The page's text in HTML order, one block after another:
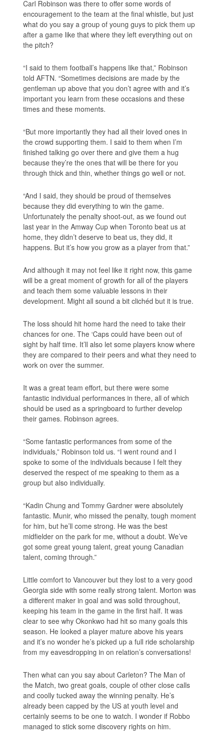
Carl Robinson was there to offer some words of
encouragement to the team at the final whistle, but just
what do you say a group of young guys to pick them up
after a game like that where they left everything out on
the pitch?
“I said to them football’s happens like that,” Robinson
told AFTN. “Sometimes decisions are made by the
gentleman up above that you don’t agree with and it’s
important you learn from these occasions and these
times and these moments.
“But more importantly they had all their loved ones in
the crowd supporting them. I said to them when I’m
finished talking go over there and give them a hug
because they’re the ones that will be there for you
through thick and thin, whether things go well or not.
“And I said, they should be proud of themselves
because they did everything to win the game.
Unfortunately the penalty shoot-out, as we found out
last year in the Amway Cup when Toronto beat us at
home, they didn’t deserve to beat us, they did, it
happens. But it’s how you grow as a player from that.”
And although it may not feel like it right now, this game
will be a great moment of growth for all of the players
and teach them some valuable lessons in their
development. Might all sound a bit clichéd but it is true.
The loss should hit home hard the need to take their
chances for one. The ‘Caps could have been out of
sight by half time. It’ll also let some players know where
they are compared to their peers and what they need to
work on over the summer.
It was a great team effort, but there were some
fantastic individual performances in there, all of which
should be used as a springboard to further develop
their games. Robinson agrees.
“Some fantastic performances from some of the
individuals,” Robinson told us. “I went round and I
spoke to some of the individuals because I felt they
deserved the respect of me speaking to them as a
group but also individually.
“Kadin Chung and Tommy Gardner were absolutely
fantastic. Munir, who missed the penalty, tough moment
for him, but he’ll come strong. He was the best
midfielder on the park for me, without a doubt. We’ve
got some great young talent, great young Canadian
talent, coming through.”
Little comfort to Vancouver but they lost to a very good
Georgia side with some really strong talent. Morton was
a different maker in goal and was solid throughout,
keeping his team in the game in the first half. It was
clear to see why Okonkwo had hit so many goals this
season. He looked a player mature above his years
and it’s no wonder he’s picked up a full ride scholarship
from my eavesdropping in on relation’s conversations!
Then what can you say about Carleton? The Man of
the Match, two great goals, couple of other close calls
and coolly tucked away the winning penalty. He’s
already been capped by the US at youth level and
certainly seems to be one to watch. I wonder if Robbo
managed to stick some discovery rights on him.